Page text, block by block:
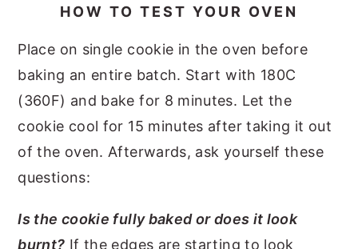
HOW TO TEST YOUR OVEN
Place on single cookie in the oven before
baking an entire batch. Start with 180C
(360F) and bake for 8 minutes. Let the
cookie cool for 15 minutes after taking it out
of the oven. Afterwards, ask yourself these
questions:
Is the cookie fully baked or does it look
burnt? If the edges are starting to look